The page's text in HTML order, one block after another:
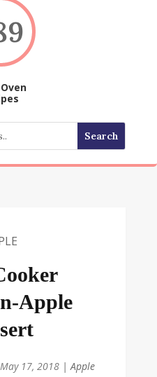
Apple
May 17, 2018|Apple